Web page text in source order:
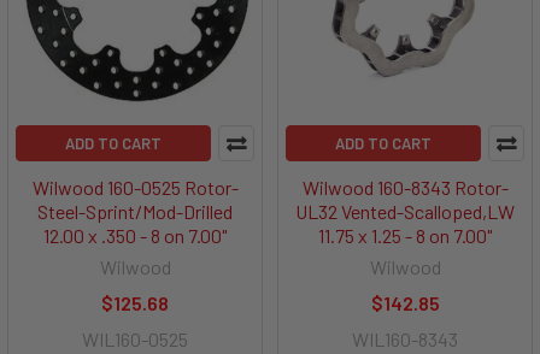
ADD TO CART
Wilwood 160-0525 Rotor-
Steel-Sprint/Mod-Drilled
12.00 x .350 - 8 on 7.00"
Wilwood
$125.68
WIL160-0525
ADD TO CART
Wilwood 160-8343 Rotor-
UL32 Vented-Scalloped,LW
11.75 x 1.25 - 8 on 7.00"
Wilwood
$142.85
WIL160-8343